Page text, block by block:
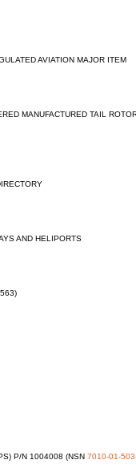
AVIATION MAJOR ITEM
MANUFACTURED TAIL
AND HELIPORTS
P/N 1004008 (NSN7010-01-